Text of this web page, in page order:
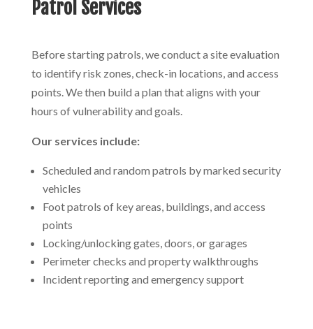
Patrol Services
Before starting patrols, we conduct a site evaluation
to identify risk zones, check-in locations, and access
points. We then build a plan that aligns with your
hours of vulnerability and goals.
Our services include:
Scheduled and random patrols by marked security
vehicles
Foot patrols of key areas, buildings, and access
points
Locking/unlocking gates, doors, or garages
Perimeter checks and property walkthroughs
Incident reporting and emergency support